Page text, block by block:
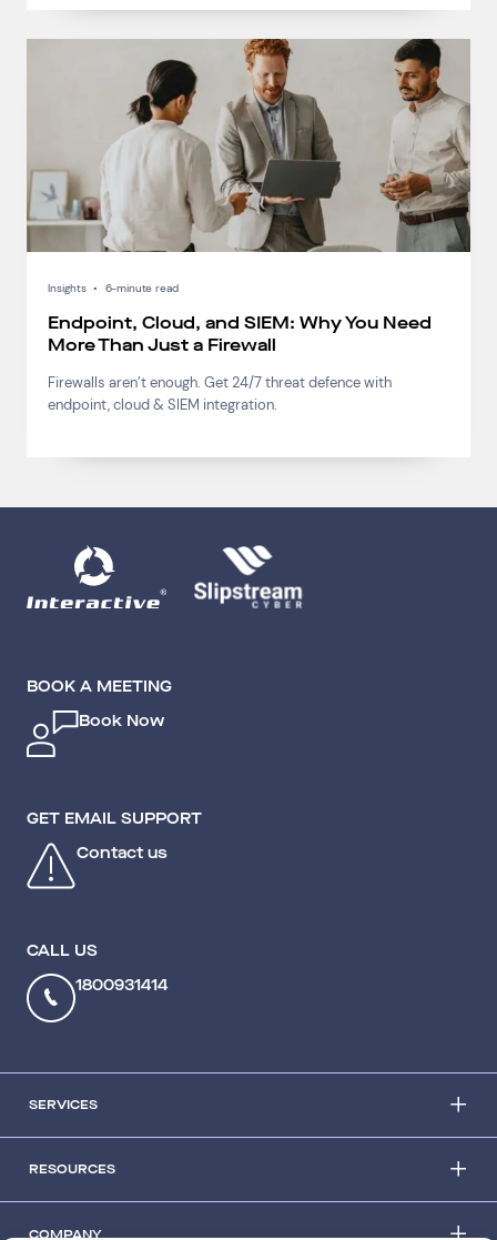
Insights • 6-minute read
Endpoint, Cloud, and SIEM: Why You Need
More Than Just a Firewall
Firewalls aren’t enough. Get 24/7 threat defence with
endpoint, cloud & SIEM integration.
BOOK A MEETING
Book Now
GET EMAIL SUPPORT
Contact us
CALL US
1800931414
SERVICES
RESOURCES
COMPANY